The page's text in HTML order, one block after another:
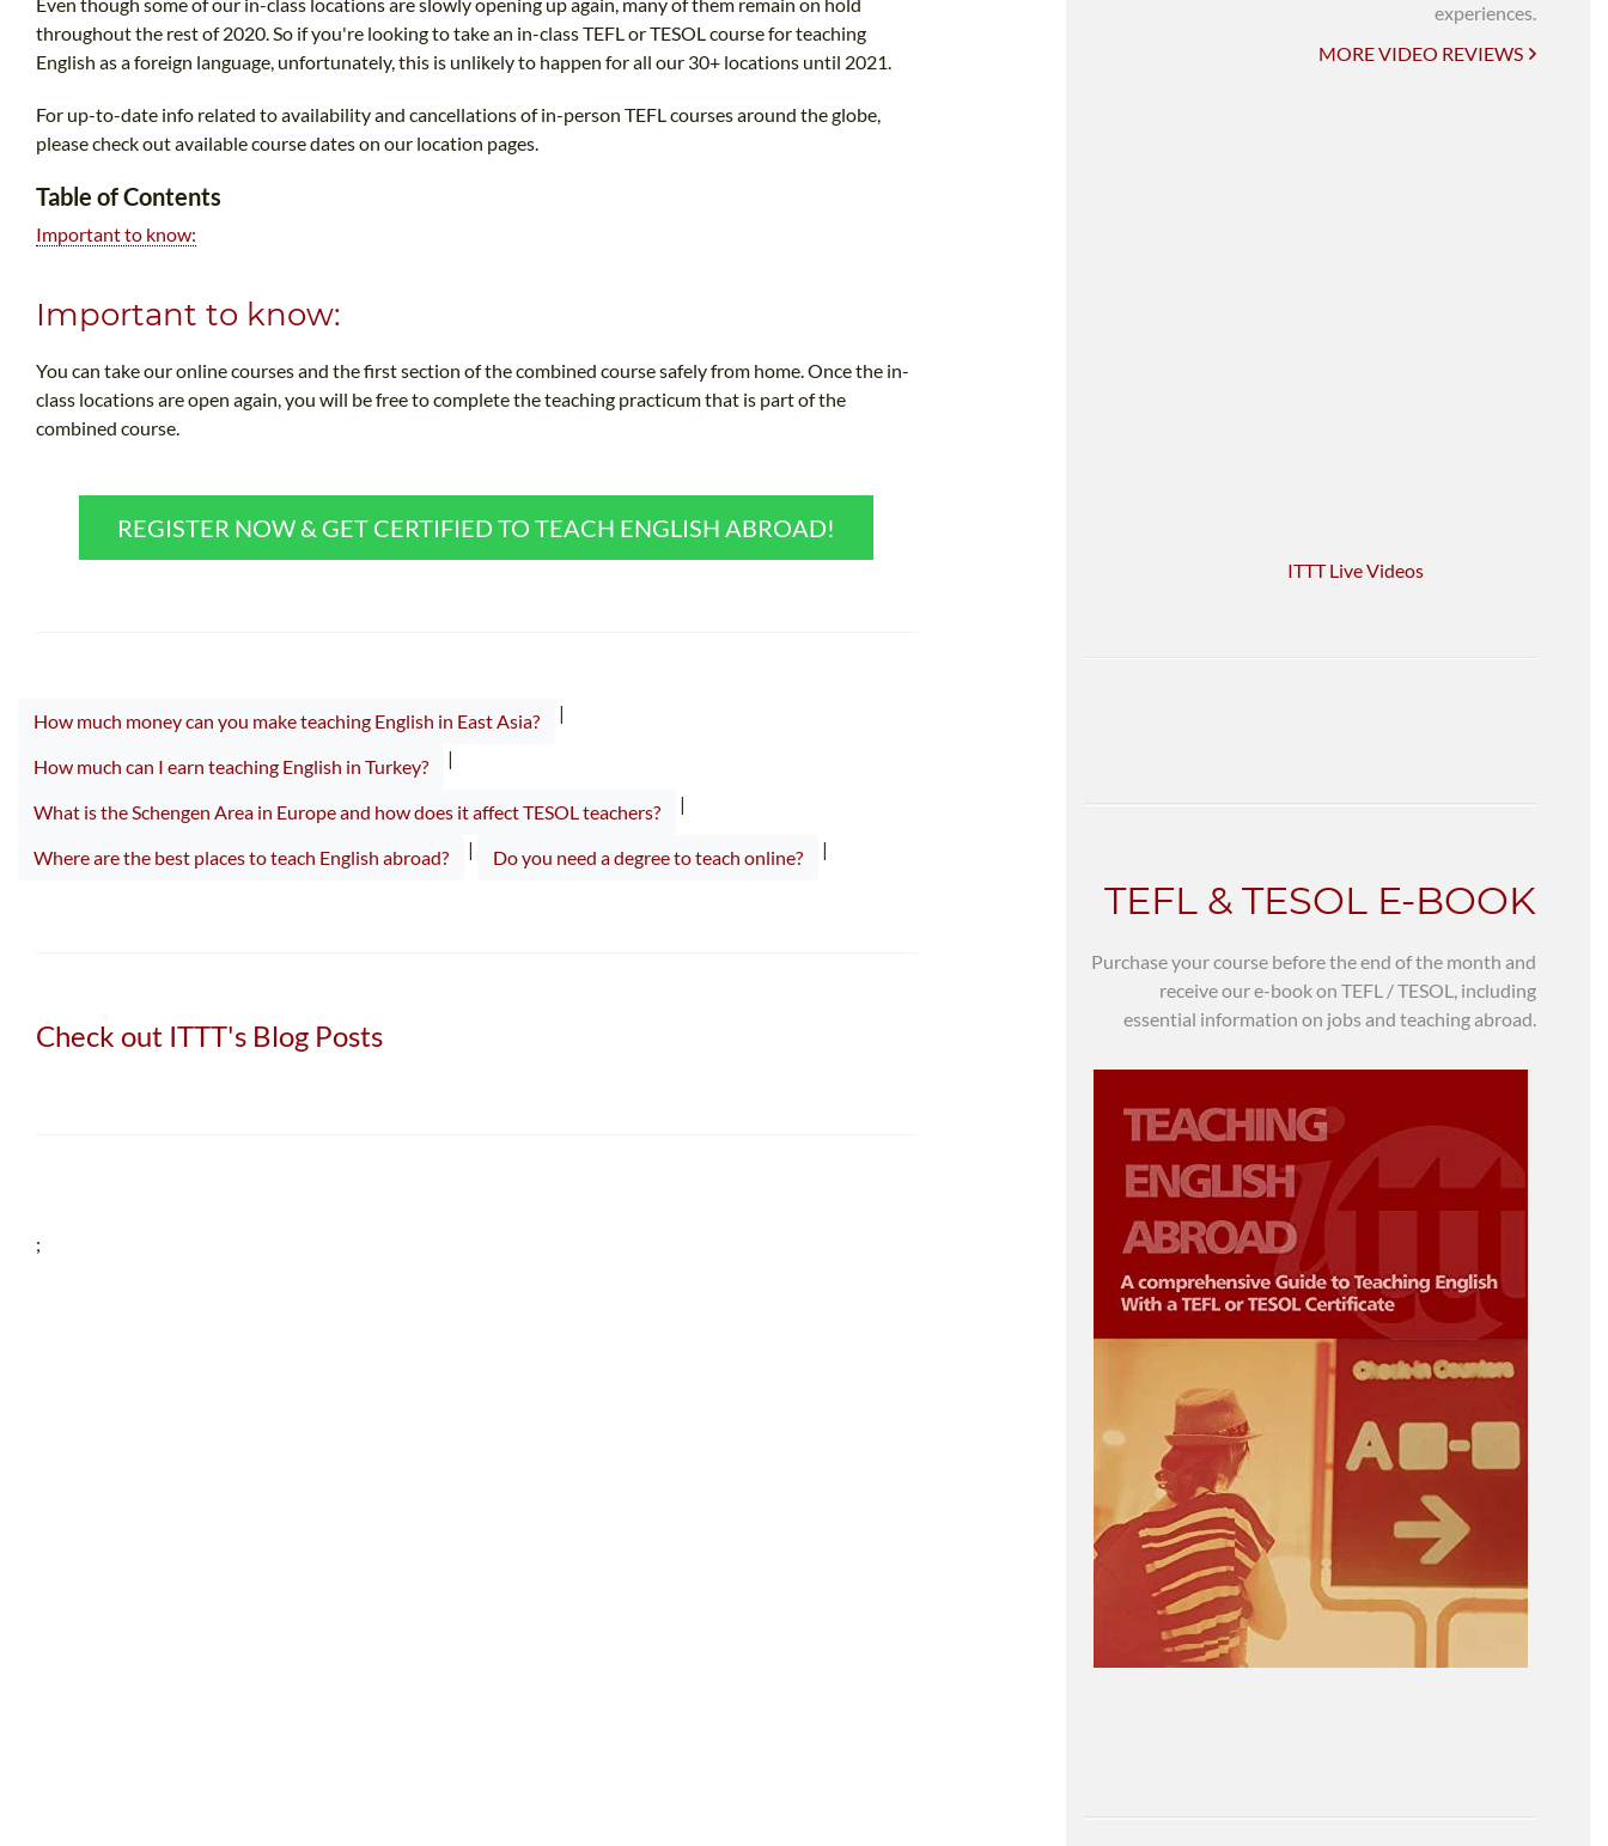
throughout the rest of 2020. So if you're looking to take an in-class TEFL or TESOL course for teaching
English as a foreign language, unfortunately, this is unlikely to happen for all our 30+ locations until 2021.
For up-to-date info related to availability and cancellations of in-person TEFL courses around the globe,
please check out available course dates on our location pages.
Table of Contents
Important to know:
Important to know:
You can take our online courses and the first section of the combined course safely from home. Once the in-
class locations are open again, you will be free to complete the teaching practicum that is part of the
combined course.
REGISTER NOW & GET CERTIFIED TO TEACH ENGLISH ABROAD!
How much money can you make teaching English in East Asia? |
How much can I earn teaching English in Turkey? |
What is the Schengen Area in Europe and how does it affect TESOL teachers? |
Where are the best places to teach English abroad? | Do you need a degree to teach online? |
Check out ITTT's Blog Posts
;
experiences.
MORE VIDEO REVIEWS
ITTT Live Videos
TEFL & TESOL E-BOOK
Purchase your course before the end of the month and
receive our e-book on TEFL / TESOL, including
essential information on jobs and teaching abroad.